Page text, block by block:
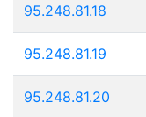
95.248.81.18
95.248.81.19
95.248.81.20